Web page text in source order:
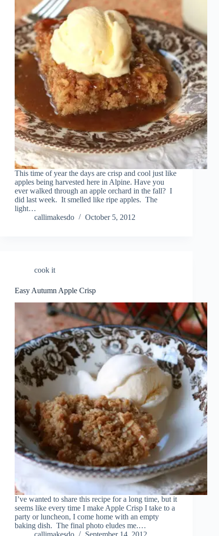
This time of year the days are crisp and cool just like
apples being harvested here in Alpine. Have you
ever walked through an apple orchard in the fall? I
did last week. It smelled like ripe apples. The
light…
callimakesdo
October 5, 2012
cook it
Easy Autumn Apple Crisp
I’ve wanted to share this recipe for a long time, but it
seems like every time I make Apple Crisp I take to a
party or luncheon, I come home with an empty
baking dish. The final photo eludes me.…